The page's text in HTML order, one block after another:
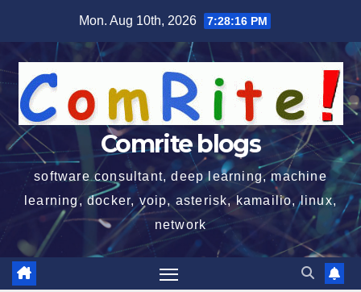
content
Mon. Aug 10th, 2026 7:28:17 PM
Comrite blogs
software consultant, deep learning, machine
learning, docker, voip, asterisk, kamailio, linux,
network